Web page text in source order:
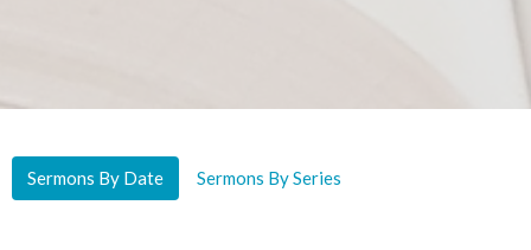
Sermons By Date Sermons By Series